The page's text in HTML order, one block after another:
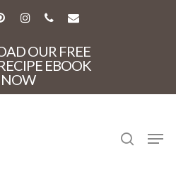
INSTAGRAM
PHONEEMAIL
OUR FREE
EBOOK
NOW